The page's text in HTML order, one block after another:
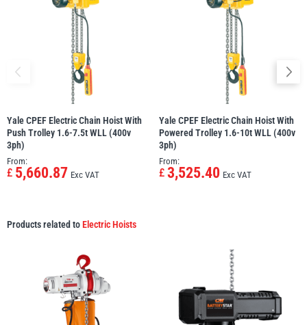
Yale CPEF Electric Chain Hoist With
Push Trolley 1.6-7.5t WLL (400v
3ph)
From:
£ 5,660.87 Exc VAT
Yale CPEF Electric Chain Hoist With
Powered Trolley 1.6-10t WLL (400v
3ph)
From:
£ 3,525.40 Exc VAT
Products related toElectric Hoists